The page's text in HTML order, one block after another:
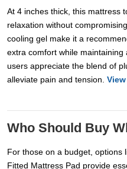
At 4 inches thick, this mattress
relaxation without
cooling gel make it a
extra comfort while
users appreciate the blend of
alleviate pain and tension.
Who Should Buy
For those on a budget, options
Fitted Mattress Pad provide